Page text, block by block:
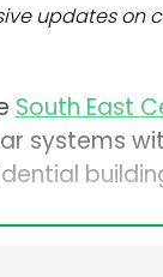
updates on
South East
systems